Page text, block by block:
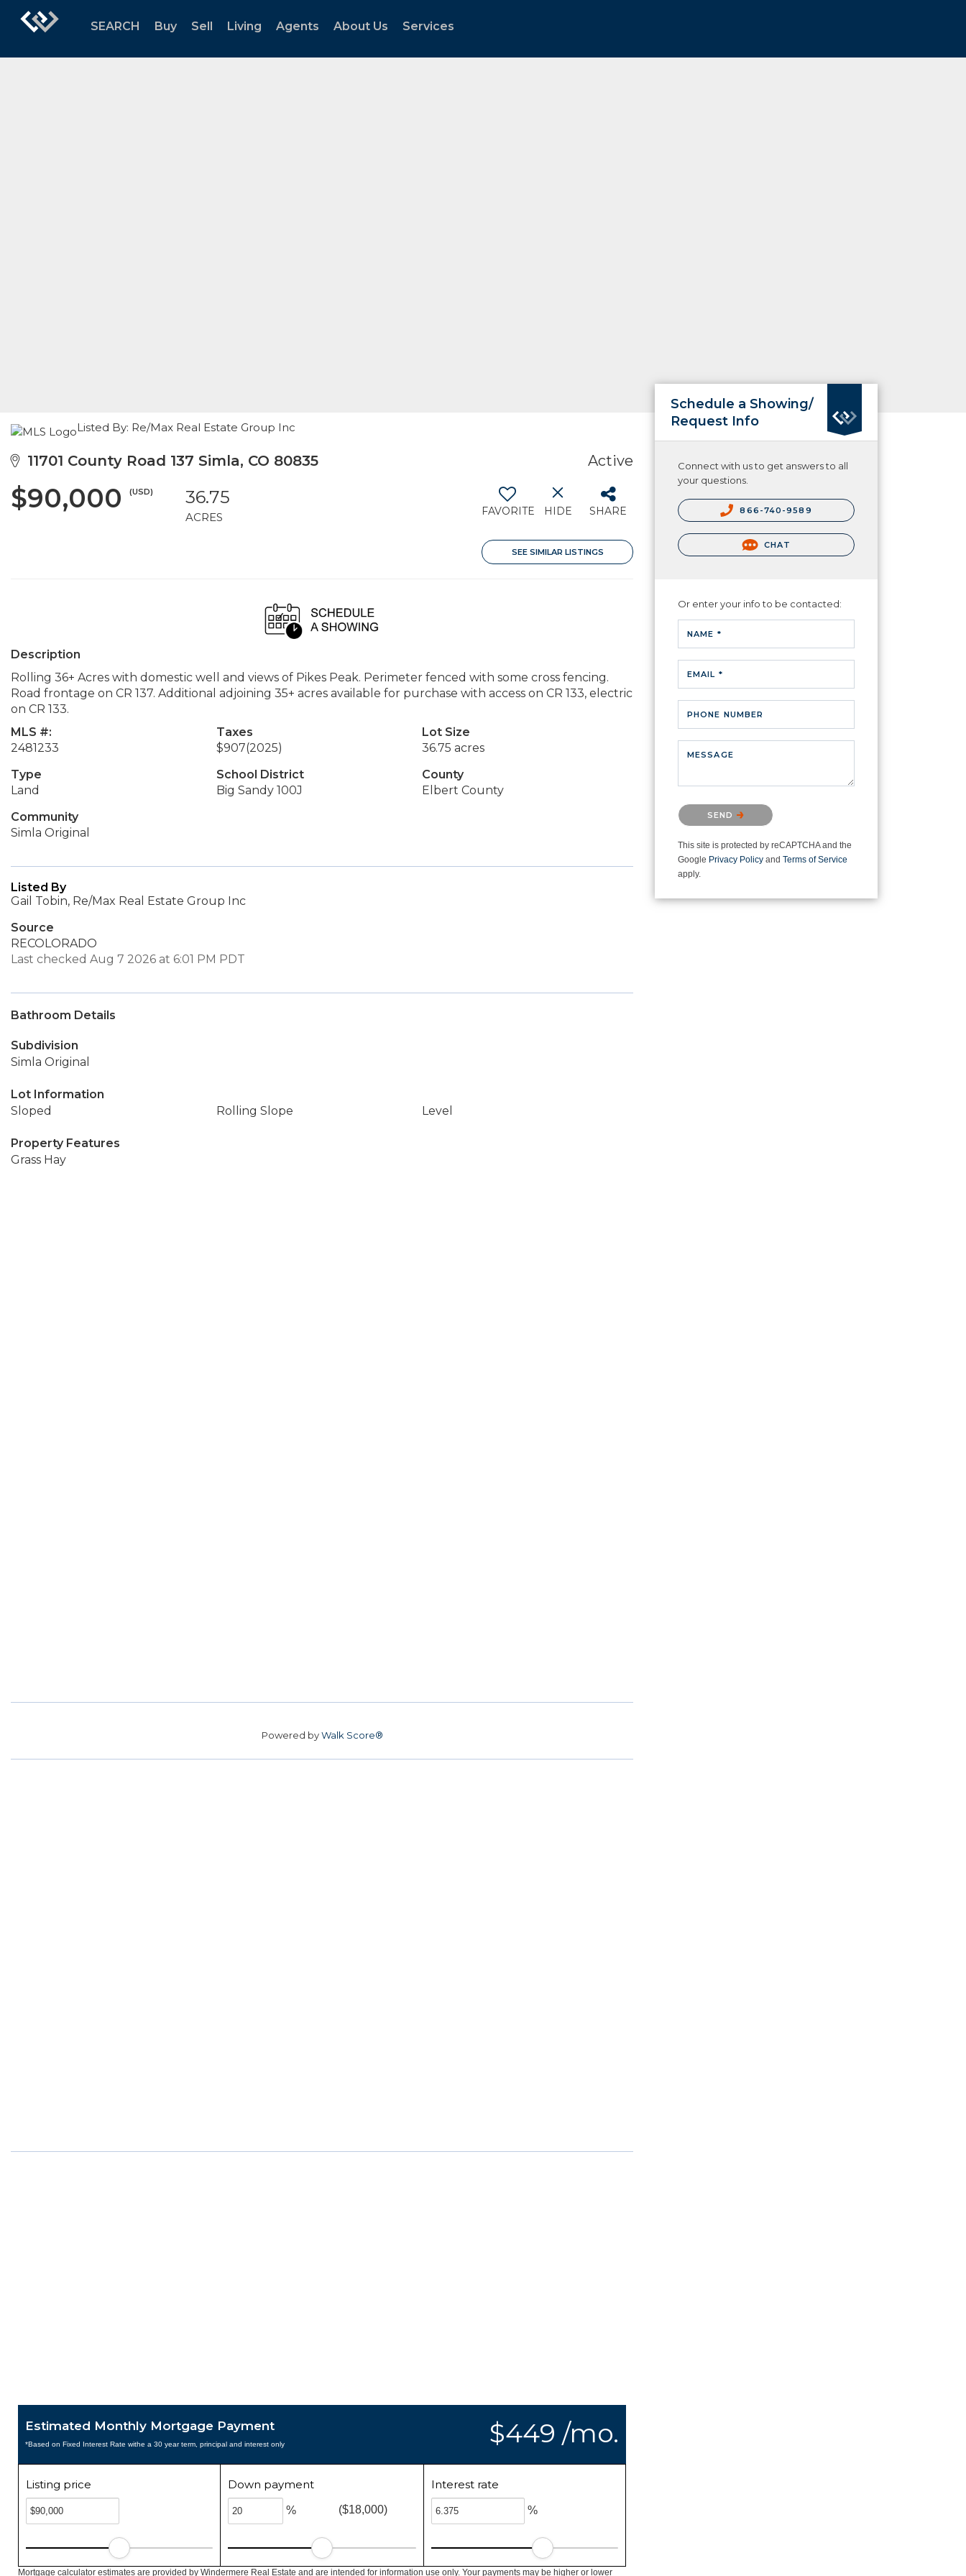
SEARCH Buy Sell Living Agents About Us Services
Listed By: Re/Max Real Estate Group Inc
11701 County Road 137 Simla, CO 80835 Active
$90,000 (USD) 36.75
ACRES FAVORITE HIDE SHARE
SEE SIMILAR LISTINGS
Description
Rolling 36+ Acres with domestic well and views of Pikes Peak. Perimeter fenced with some cross fencing.
Road frontage on CR 137. Additional adjoining 35+ acres available for purchase with access on CR 133, electric
on CR 133.
MLS #:
2481233
Taxes
$907(2025)
Lot Size
36.75 acres
Type
Land
School District
Big Sandy 100J
County
Elbert County
Community
Simla Original
Listed By
Gail Tobin, Re/Max Real Estate Group Inc
Source
RECOLORADO
Last checked Aug 7 2026 at 6:01 PM PDT
Bathroom Details
Subdivision
Simla Original
Lot Information
Sloped
Rolling Slope Level
Property Features
Grass Hay
Powered byWalk Score®
$449 /mo.
Estimated Monthly Mortgage Payment
*Based on Fixed Interest Rate withe a 30 year term, principal and interest only
Listing price Down payment
% ($18,000)
Interest rate
%
Mortgage calculator estimates are provided by Windermere Real Estate and are intended for information use only. Your payments may be higher or lower
Schedule a Showing/
Request Info
Connect with us to get answers to all
your questions.
866-740-9589
CHAT
Or enter your info to be contacted:
NAME *
EMAIL *
PHONE NUMBER
MESSAGE
Please confirm that you are not a
robot.
SEND
This site is protected by reCAPTCHA and the
Google Privacy Policy and Terms of Service
apply.